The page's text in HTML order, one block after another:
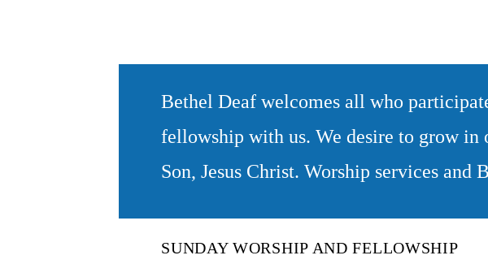
Bethel Deaf welcomes all who
fellowship with us. We desire to grow in
Son, Jesus Christ. Worship services and
SUNDAY WORSHIP AND FELLOWSHIP